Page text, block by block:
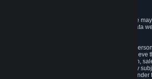
Valve does not sell Personal Data. However, we
access to each of the categories of Personal Data
5.1 Valve and its subsidiaries may share your
other and use it to the degree necessary to achieve
section 2 above. In the event of a reorganization,
transfer Personal Data to the relevant third party
laws, the Principles and liability requirements under